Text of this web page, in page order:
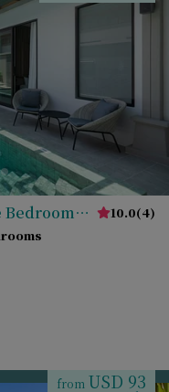
Bedroom 10.0(4)
from USD 93